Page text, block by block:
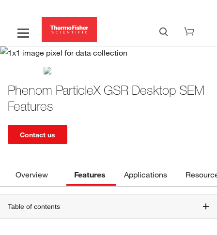
Phenom ParticleX GSR Desktop SEM
Features
Contact us
Overview Features Applications
Table of contents